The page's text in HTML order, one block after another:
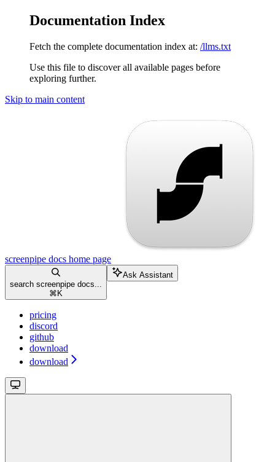
Documentation Index
Fetch the complete documentation index at: /llms.txt
Use this file to discover all available pages before
exploring further.
Skip to main content
screenpipe docs home page
search screenpipe docs...
⌘ K
Ask Assistant
pricing
discord
github
download
download